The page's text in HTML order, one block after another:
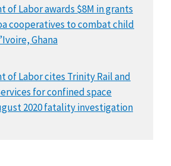
of Labor awards $8M in grants
cooperatives to combat child
Ghana
of Labor cites Trinity Rail and
for confined space
2020 fatality investigation